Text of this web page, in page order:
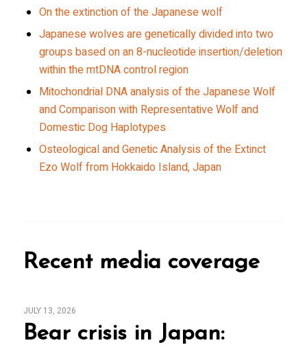
On the extinction of the Japanese wolf
Japanese wolves are genetically divided into two
groups based on an 8-nucleotide insertion/deletion
within the mtDNA control region
Mitochondrial DNA analysis of the Japanese Wolf
and Comparison with Representative Wolf and
Domestic Dog Haplotypes
Osteological and Genetic Analysis of the Extinct
Ezo Wolf from Hokkaido Island, Japan
Recent media coverage
JULY 13, 2026
Bear crisis in Japan: